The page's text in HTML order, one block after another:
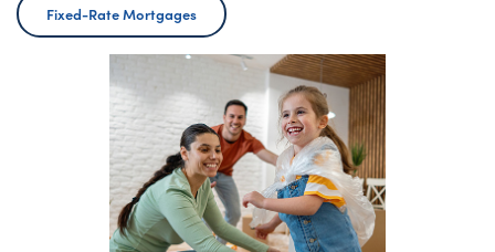
Fixed-Rate Mortgages